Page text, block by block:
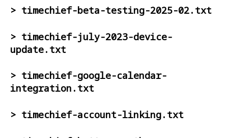
> timechief-beta-testing-2025-02.txt
> timechief-july-2023-device-
update.txt
> timechief-google-calendar-
integration.txt
> timechief-account-linking.txt